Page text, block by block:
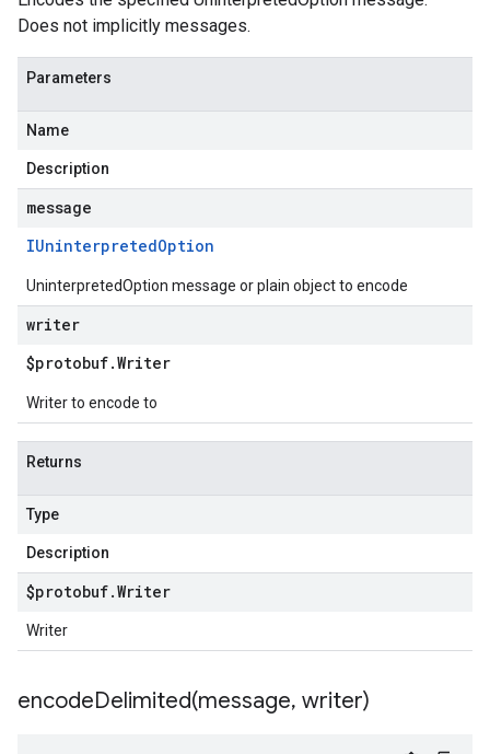
Does not implicitly messages.
Parameters
Name
Description
message
IUninterpretedOption
UninterpretedOption message or plain object to encode
writer
$protobuf.Writer
Writer to encode to
Returns
Type
Description
$protobuf.Writer
Writer
encodeDelimited(message, writer)